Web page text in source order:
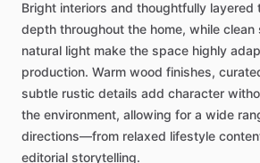
Bright interiors and thoughtfully layered
depth throughout the home, while clean
natural light make the space highly
production. Warm wood finishes,
subtle rustic details add character
the environment, allowing for a wide
directions—from relaxed lifestyle
editorial storytelling.